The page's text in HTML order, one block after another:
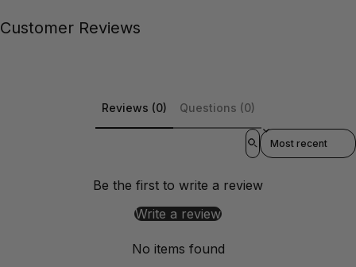
Customer Reviews
Reviews (0) Questions (0)
Sort reviews by
Be the first to write a review
Write a review
No items found